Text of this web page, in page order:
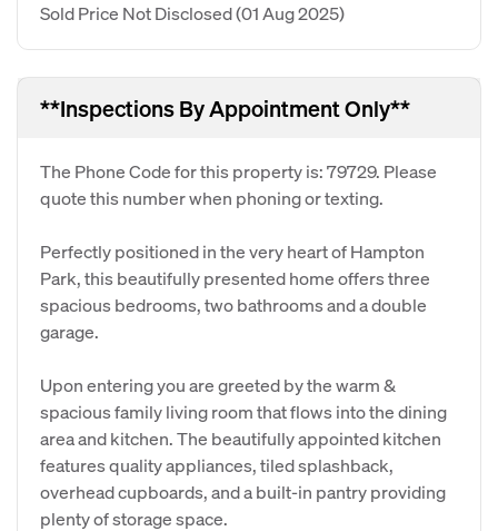
Sold Price Not Disclosed(01 Aug 2025)
**Inspections By Appointment Only**
The Phone Code for this property is: 79729. Please
quote this number when phoning or texting.
Perfectly positioned in the very heart of Hampton
Park, this beautifully presented home offers three
spacious bedrooms, two bathrooms and a double
garage.
Upon entering you are greeted by the warm &
spacious family living room that flows into the dining
area and kitchen. The beautifully appointed kitchen
features quality appliances, tiled splashback,
overhead cupboards, and a built-in pantry providing
plenty of storage space.